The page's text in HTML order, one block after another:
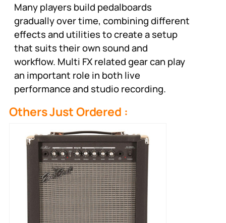
Many players build pedalboards
gradually over time, combining different
effects and utilities to create a setup
that suits their own sound and
workflow. Multi FX related gear can play
an important role in both live
performance and studio recording.
Others Just Ordered :